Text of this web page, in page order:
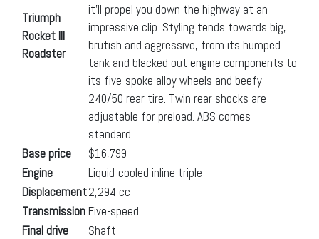
Triumph
Rocket III
Roadster
it’ll propel you down the highway at an
impressive clip. Styling tends towards big,
brutish and aggressive, from its humped
tank and blacked out engine components to
its five-spoke alloy wheels and beefy
240/50 rear tire. Twin rear shocks are
adjustable for preload. ABS comes
standard.
Base price
$16,799
Engine
Liquid-cooled inline triple
Displacement2,294 cc
Transmission Five-speed
Final drive
Shaft